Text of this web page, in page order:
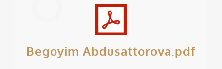
Begoyim Abdusattorova.pdf